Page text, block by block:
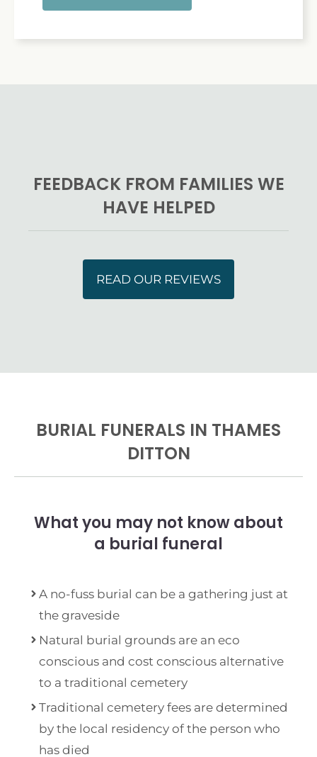
FEEDBACK FROM FAMILIES WE
HAVE HELPED
READ OUR REVIEWS
BURIAL FUNERALS IN THAMES
DITTON
What you may not know about
a burial funeral
A no-fuss burial can be a gathering just at
the graveside
Natural burial grounds are an eco
conscious and cost conscious alternative
to a traditional cemetery
Traditional cemetery fees are determined
by the local residency of the person who
has died